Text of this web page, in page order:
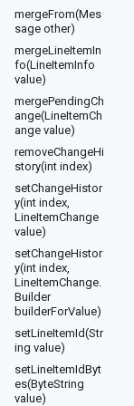
mergeFrom(Mes
sage other)
mergeLineItemIn
fo(LineItemInfo
value)
mergePendingCh
ange(LineItemCh
ange value)
removeChangeHi
story(int index)
setChangeHistor
y(int index,
LineItemChange
value)
setChangeHistor
y(int index,
LineItemChange.
Builder
builderForValue)
setLineItemId(Str
ing value)
setLineItemIdByt
es(ByteString
value)